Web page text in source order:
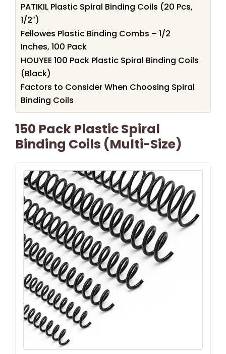
PATIKIL Plastic Spiral Binding Coils (20 Pcs,
1/2″)
Fellowes Plastic Binding Combs – 1/2
Inches, 100 Pack
HOUYEE 100 Pack Plastic Spiral Binding Coils
(Black)
Factors to Consider When Choosing Spiral
Binding Coils
150 Pack Plastic Spiral
Binding Coils (Multi-Size)